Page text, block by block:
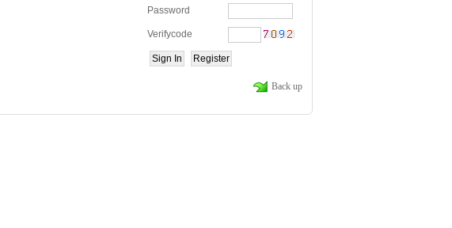
Password
Verifycode
Back up